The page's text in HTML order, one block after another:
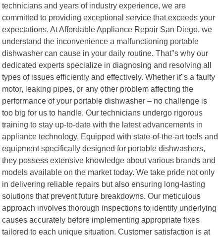
technicians and years of industry experience, we are
committed to providing exceptional service that exceeds your
expectations. At Affordable Appliance Repair San Diego, we
understand the inconvenience a malfunctioning portable
dishwasher can cause in your daily routine. That"s why our
dedicated experts specialize in diagnosing and resolving all
types of issues efficiently and effectively. Whether it"s a faulty
motor, leaking pipes, or any other problem affecting the
performance of your portable dishwasher – no challenge is
too big for us to handle. Our technicians undergo rigorous
training to stay up-to-date with the latest advancements in
appliance technology. Equipped with state-of-the-art tools and
equipment specifically designed for portable dishwashers,
they possess extensive knowledge about various brands and
models available on the market today. We take pride not only
in delivering reliable repairs but also ensuring long-lasting
solutions that prevent future breakdowns. Our meticulous
approach involves thorough inspections to identify underlying
causes accurately before implementing appropriate fixes
tailored to each unique situation. Customer satisfaction is at